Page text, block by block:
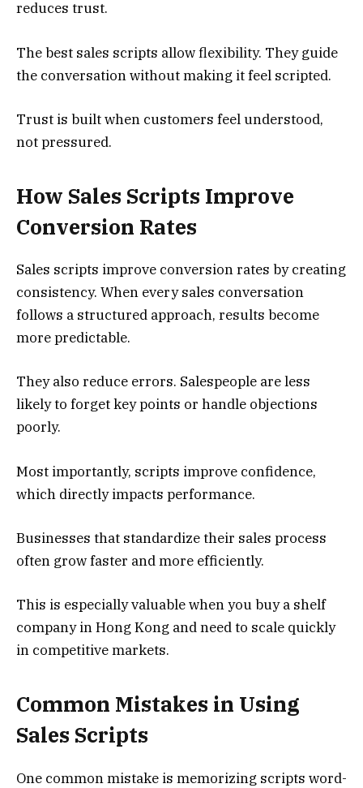
reduces trust.
The best sales scripts allow flexibility. They guide
the conversation without making it feel scripted.
Trust is built when customers feel understood,
not pressured.
How Sales Scripts Improve
Conversion Rates
Sales scripts improve conversion rates by creating
consistency. When every sales conversation
follows a structured approach, results become
more predictable.
They also reduce errors. Salespeople are less
likely to forget key points or handle objections
poorly.
Most importantly, scripts improve confidence,
which directly impacts performance.
Businesses that standardize their sales process
often grow faster and more efficiently.
This is especially valuable when you buy a shelf
company in Hong Kong and need to scale quickly
in competitive markets.
Common Mistakes in Using
Sales Scripts
One common mistake is memorizing scripts word-